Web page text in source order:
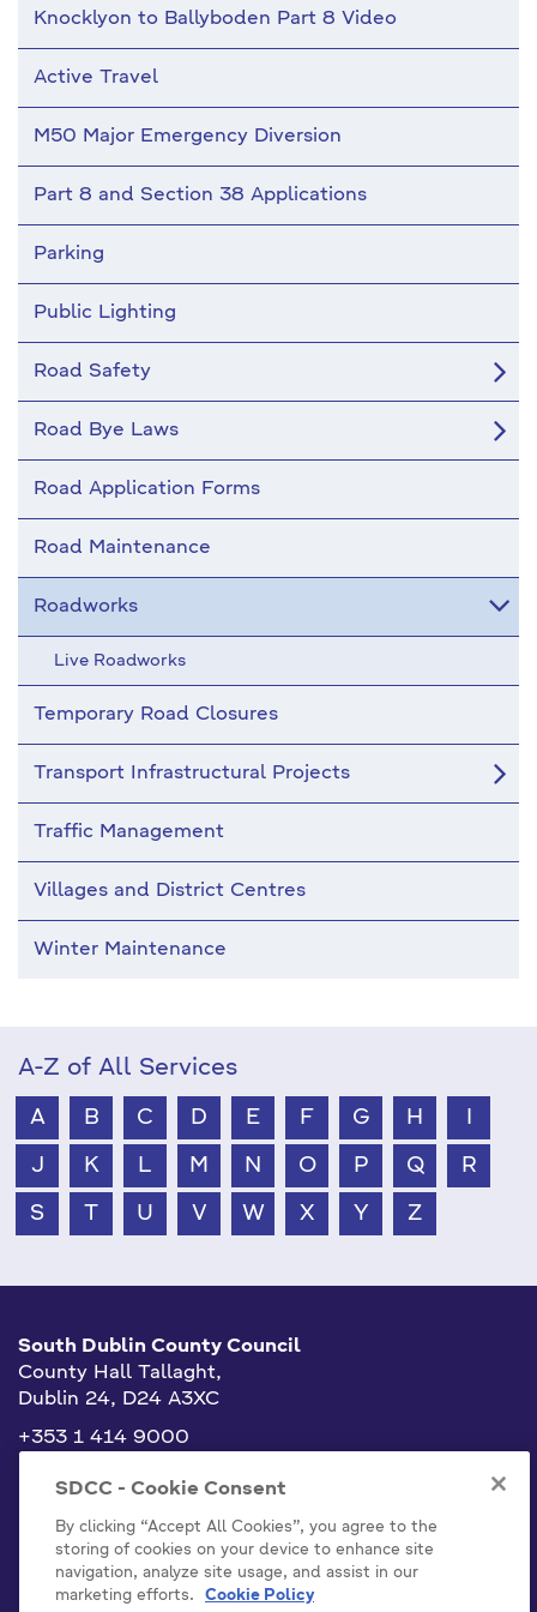
Knocklyon to Ballyboden Part 8 Video
Active Travel
M50 Major Emergency Diversion
Part 8 and Section 38 Applications
Parking
Public Lighting
Road Safety
Road Bye Laws
Road Application Forms
Road Maintenance
Roadworks
Live Roadworks
Temporary Road Closures
Transport Infrastructural Projects
Traffic Management
Villages and District Centres
Winter Maintenance
A-Z of All Services
A B C D E F G H
J K L M N O P Q R
S T U V W X Y Z
South Dublin County Council
County Hall Tallaght,
Dublin 24, D24 A3XC
+353 1 414 9000
info@sdublincoco.ie
Cookies Settings
SDCC - Cookie Consent
By clicking “Accept All Cookies”, you agree to the
storing of cookies on your device to enhance site
navigation, analyze site usage, and assist in our
marketing efforts.
Cookie Policy